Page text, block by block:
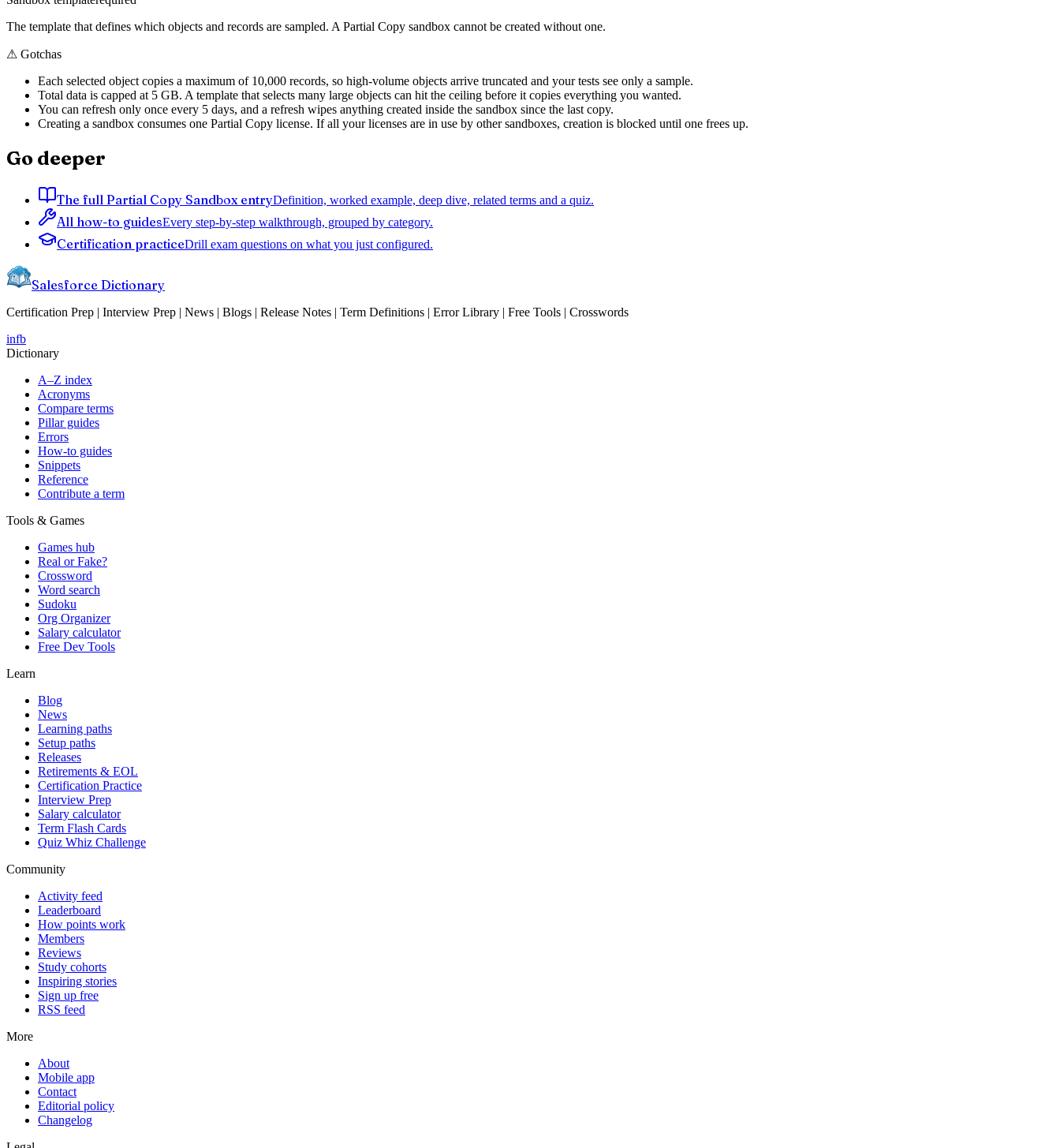
The template that defines which objects and records are sampled. A Partial Copy sandbox cannot be created without one.
⚠ Gotchas
Each selected object copies a maximum of 10,000 records, so high-volume objects arrive truncated and your tests see only a sample.
Total data is capped at 5 GB. A template that selects many large objects can hit the ceiling before it copies everything you wanted.
You can refresh only once every 5 days, and a refresh wipes anything created inside the sandbox since the last copy.
Creating a sandbox consumes one Partial Copy license. If all your licenses are in use by other sandboxes, creation is blocked until one frees up.
Go deeper
The full Partial Copy Sandbox entryDefinition, worked example, deep dive, related terms and a quiz.
All how-to guidesEvery step-by-step walkthrough, grouped by category.
Certification practiceDrill exam questions on what you just configured.
Salesforce Dictionary
Certification Prep | Interview Prep | News | Blogs | Release Notes | Term Definitions | Error Library | Free Tools | Crosswords
infb
Dictionary
A–Z index
Acronyms
Compare terms
Pillar guides
Errors
How-to guides
Snippets
Reference
Contribute a term
Tools & Games
Games hub
Real or Fake?
Crossword
Word search
Sudoku
Org Organizer
Salary calculator
Free Dev Tools
Learn
Blog
News
Learning paths
Setup paths
Releases
Retirements & EOL
Certification Practice
Interview Prep
Salary calculator
Term Flash Cards
Quiz Whiz Challenge
Community
Activity feed
Leaderboard
How points work
Members
Reviews
Study cohorts
Inspiring stories
Sign up free
RSS feed
More
About
Mobile app
Contact
Editorial policy
Changelog